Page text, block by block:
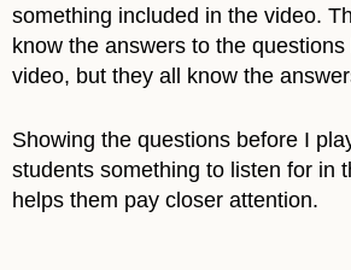
something included in the video.
know the answers to the
video, but they all know the
Showing the questions before I
students something to listen for in
helps them pay closer attention.